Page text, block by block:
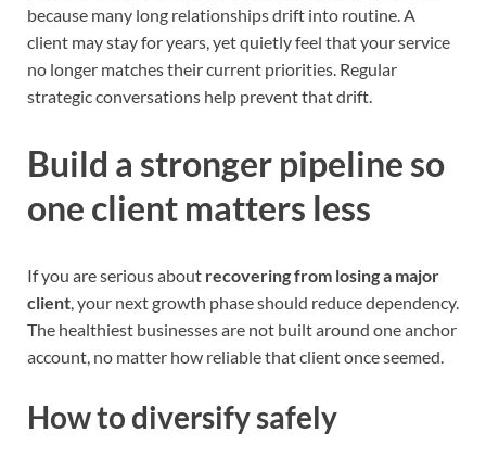
because many long relationships drift into routine. A
client may stay for years, yet quietly feel that your service
no longer matches their current priorities. Regular
strategic conversations help prevent that drift.
Build a stronger pipeline so
one client matters less
If you are serious about recovering from losing a major
client , your next growth phase should reduce dependency.
The healthiest businesses are not built around one anchor
account, no matter how reliable that client once seemed.
How to diversify safely